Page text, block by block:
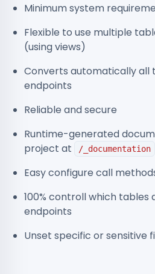
Minimum system
Flexible to use multiple
(using views)
Converts automatically all
endpoints
Reliable and secure
Runtime-generated
project at
/_documentation
Easy configure call
100% controll which tables
endpoints
Unset specific or sensitive